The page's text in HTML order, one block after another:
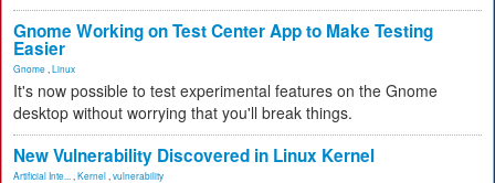
Gnome Working on Test Center App to Make Testing
Easier
Gnome Linux
It's now possible to test experimental features on the Gnome
desktop without worrying that you'll break things.
New Vulnerability Discovered in Linux Kernel
Artificial Inte... Kernel vulnerability